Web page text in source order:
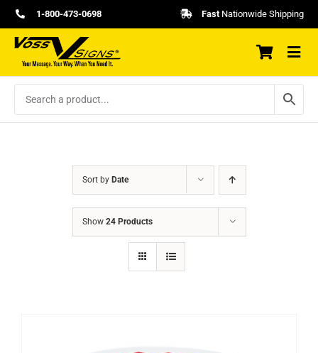
Skip
to
content
1-800-473-0698 FastNationwide Shipping
Sort by Date
Show 24 Products